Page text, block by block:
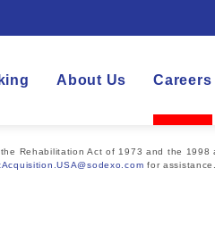
About Us Careers
Rehabilitation Act of 1973 and the
for assistance.